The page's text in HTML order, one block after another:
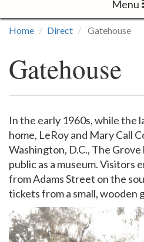
Menu
Visit
Programs
Support
Home Direct Gatehouse
Gatehouse
In the early 1960s, while the
home, LeRoy and Mary Call
Washington, D.C., The
public as a museum.
from Adams Street on the
tickets from a small, wooden